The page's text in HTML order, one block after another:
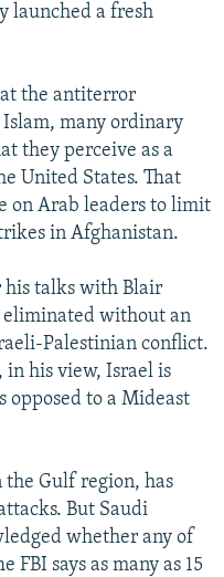
launched a fresh
the antiterror
many ordinary
they perceive as a
United States. That
on Arab leaders to limit
in Afghanistan.
his talks with Blair
without an
Palestinian conflict.
in his view, Israel is
opposed to a Mideast
the Gulf region, has
But Saudi
whether any of
FBI says as many as 15